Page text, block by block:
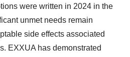
were written in 2024 in the
unmet needs remain
side effects associated
EXXUA has demonstrated